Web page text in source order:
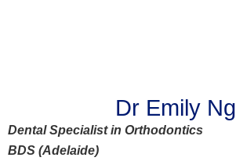
Dr Emily Ng
Dental Specialist in Orthodontics
BDS (Adelaide)